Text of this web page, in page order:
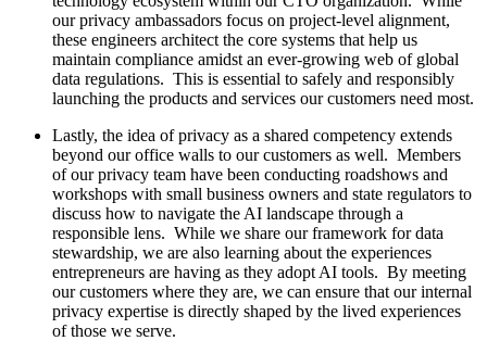
our privacy ambassadors focus on project-level alignment,
these engineers architect the core systems that help us
maintain compliance amidst an ever-growing web of global
data regulations. This is essential to safely and responsibly
launching the products and services our customers need most.
Lastly, the idea of privacy as a shared competency extends
beyond our office walls to our customers as well. Members
of our privacy team have been conducting roadshows and
workshops with small business owners and state regulators to
discuss how to navigate the AI landscape through a
responsible lens. While we share our framework for data
stewardship, we are also learning about the experiences
entrepreneurs are having as they adopt AI tools. By meeting
our customers where they are, we can ensure that our internal
privacy expertise is directly shaped by the lived experiences
of those we serve.